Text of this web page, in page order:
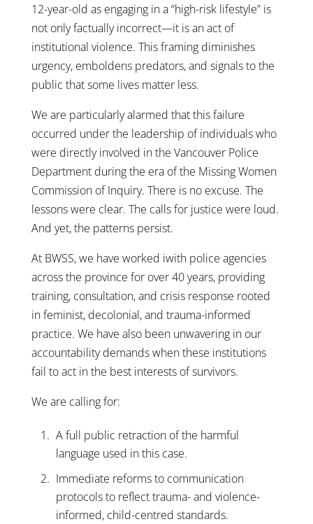
12-year-old as engaging in a “high-risk lifestyle” is
not only factually incorrect—it is an act of
institutional violence. This framing diminishes
urgency, emboldens predators, and signals to the
public that some lives matter less.
We are particularly alarmed that this failure
occurred under the leadership of individuals who
were directly involved in the Vancouver Police
Department during the era of the Missing Women
Commission of Inquiry. There is no excuse. The
lessons were clear. The calls for justice were loud.
And yet, the patterns persist.
At BWSS, we have worked iwith police agencies
across the province for over 40 years, providing
training, consultation, and crisis response rooted
in feminist, decolonial, and trauma-informed
practice. We have also been unwavering in our
accountability demands when these institutions
fail to act in the best interests of survivors.
We are calling for:
A full public retraction of the harmful
language used in this case.
Immediate reforms to communication
protocols to reflect trauma- and violence-
informed, child-centred standards.